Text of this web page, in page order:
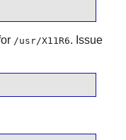
/usr/X11R6. Issue